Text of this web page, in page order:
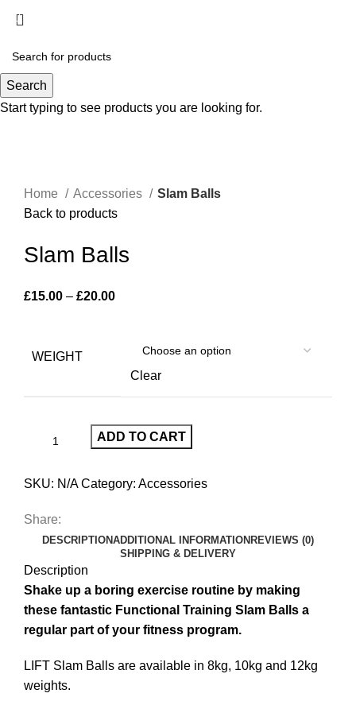
-18%
Home Accessories
Slam Balls
Back to products
Slam Balls
£15.00 – £20.00
WEIGHT
Clear
ADD TO CART
SKU: N/ACategory: Accessories
Share:
DESCRIPTIONADDITIONAL INFORMATION REVIEWS (0)
SHIPPING & DELIVERY
Description
Shake up a boring exercise routine by making
these fantastic Functional Training Slam Balls a
regular part of your fitness program.
LIFT Slam Balls are available in 8kg, 10kg and 12kg
weights.
Search
Start typing to see products you are looking for.